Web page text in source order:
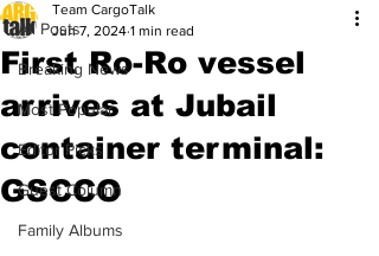
All Posts
Breaking News
Most Popular
Editor Picks
Guest Column
Family Albums
First Ro-Ro vessel
arrives at Jubail
container terminal:
GSCCO
Team CargoTalk
Jun 7, 2024 1 min read